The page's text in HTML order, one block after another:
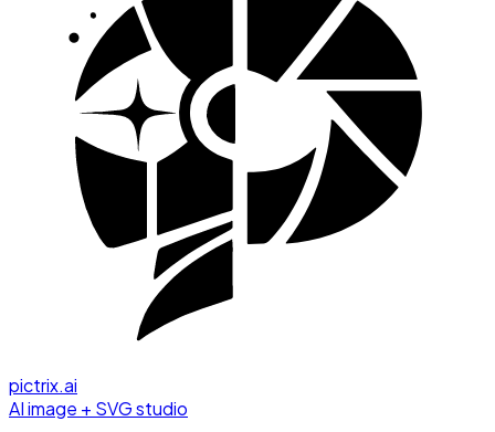
pictrix.ai
AI image + SVG studio